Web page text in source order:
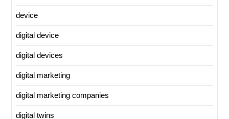
device
digital device
digital devices
digital marketing
digital marketing companies
digital twins